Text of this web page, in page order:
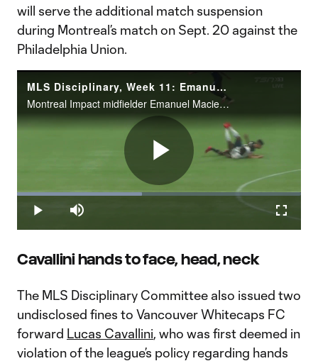
will serve the additional match suspension
during Montreal’s match on Sept. 20 against the
Philadelphia Union.
MLS Disciplinary, Week 11: Emanuel Maciel serious foul play on Cristian Dajome
Montreal Impact midfielder Emanuel Maciel has been suspended for an additional match, two matches total, and issued an undisclosed fine for serious foul play against Vancouver Whitecaps FC midfielder Cristian Dájome in the 70th minute of the Impact
Play
Video
Play Mute
Loaded:
43.88%
Cavallini hands to face, head, neck
The MLS Disciplinary Committee also issued two
undisclosed fines to Vancouver Whitecaps FC
forward Lucas Cavallini, who was first deemed in
violation of the league’s policy regarding hands